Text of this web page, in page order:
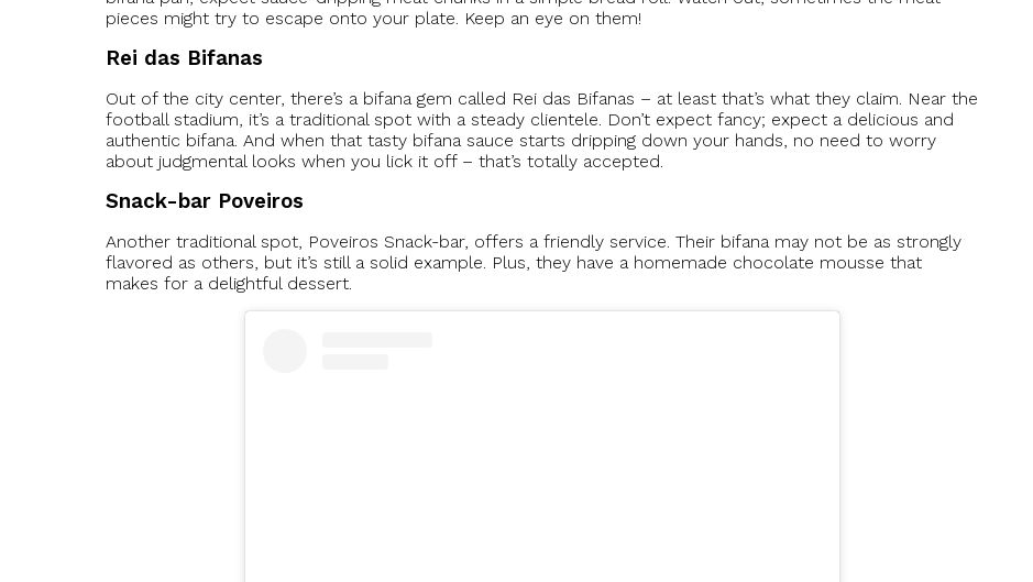
pieces might try to escape onto your plate. Keep an eye on them!
Rei das Bifanas
Out of the city center, there’s a bifana gem called Rei das Bifanas – at least that’s what they claim. Near the
football stadium, it’s a traditional spot with a steady clientele. Don’t expect fancy; expect a delicious and
authentic bifana. And when that tasty bifana sauce starts dripping down your hands, no need to worry
about judgmental looks when you lick it off – that’s totally accepted.
Snack-bar Poveiros
Another traditional spot, Poveiros Snack-bar, offers a friendly service. Their bifana may not be as strongly
flavored as others, but it’s still a solid example. Plus, they have a homemade chocolate mousse that
makes for a delightful dessert.